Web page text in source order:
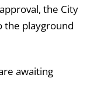
the City
the playground
awaiting